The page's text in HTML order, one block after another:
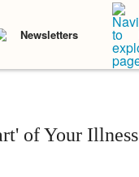
Newsletters
of Your Illness